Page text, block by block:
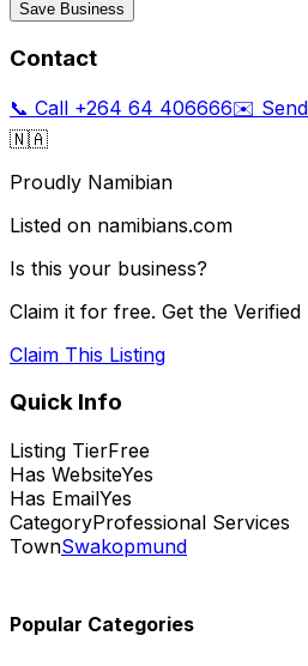
Save Business
Contact
📞 Call +264 64 406666✉️ Send
🇳🇦
Proudly Namibian
Listed on namibians.com
Is this your business?
Claim it for free. Get the Verified
Claim This Listing
Quick Info
Listing TierFree
Has WebsiteYes
Has EmailYes
CategoryProfessional Services
TownSwakopmund
Popular Categories